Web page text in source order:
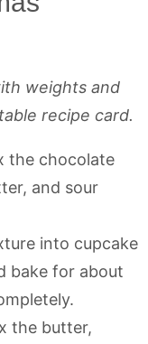
weights and
recipe card.
the chocolate
and sour
into cupcake
bake for about
the butter,